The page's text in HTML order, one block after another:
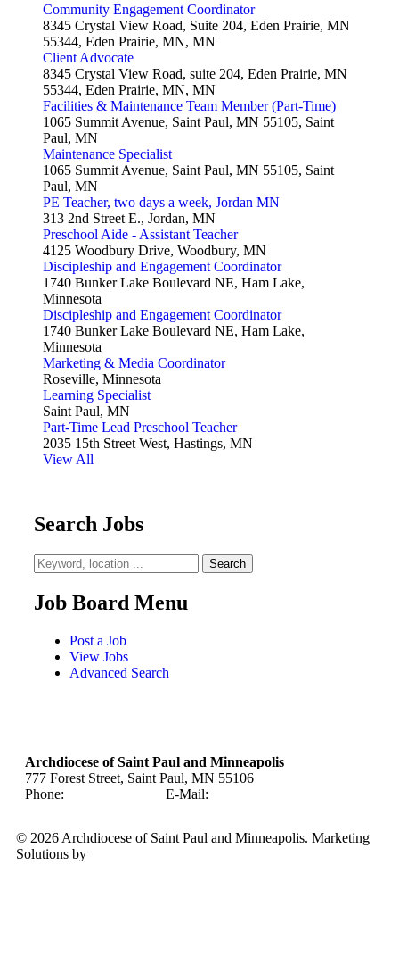
Community Engagement Coordinator
8345 Crystal View Road, Suite 204, Eden Prairie, MN
55344, Eden Prairie, MN, MN
Client Advocate
8345 Crystal View Road, suite 204, Eden Prairie, MN
55344, Eden Prairie, MN, MN
Facilities & Maintenance Team Member (Part-Time)
1065 Summit Avenue, Saint Paul, MN 55105, Saint
Paul, MN
Maintenance Specialist
1065 Summit Avenue, Saint Paul, MN 55105, Saint
Paul, MN
PE Teacher, two days a week, Jordan MN
313 2nd Street E., Jordan, MN
Preschool Aide - Assistant Teacher
4125 Woodbury Drive, Woodbury, MN
Discipleship and Engagement Coordinator
1740 Bunker Lake Boulevard NE, Ham Lake,
Minnesota
Discipleship and Engagement Coordinator
1740 Bunker Lake Boulevard NE, Ham Lake,
Minnesota
Marketing & Media Coordinator
Roseville, Minnesota
Learning Specialist
Saint Paul, MN
Part-Time Lead Preschool Teacher
2035 15th Street West, Hastings, MN
View All
Search Jobs
Job Board Menu
Post a Job
View Jobs
Advanced Search
Archdiocese of Saint Paul and Minneapolis
777 Forest Street, Saint Paul, MN 55106
Phone:
E-Mail:
© 2026 Archdiocese of Saint Paul and Minneapolis. Marketing
Solutions by